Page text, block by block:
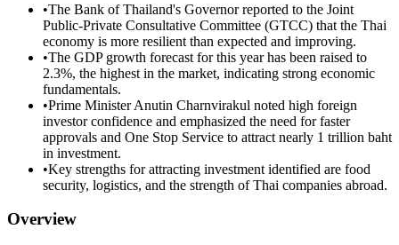
•The Bank of Thailand's Governor reported to the Joint
Public-Private Consultative Committee (GTCC) that the Thai
economy is more resilient than expected and improving.
•The GDP growth forecast for this year has been raised to
2.3%, the highest in the market, indicating strong economic
fundamentals.
•Prime Minister Anutin Charnvirakul noted high foreign
investor confidence and emphasized the need for faster
approvals and One Stop Service to attract nearly 1 trillion baht
in investment.
•Key strengths for attracting investment identified are food
security, logistics, and the strength of Thai companies abroad.
Overview